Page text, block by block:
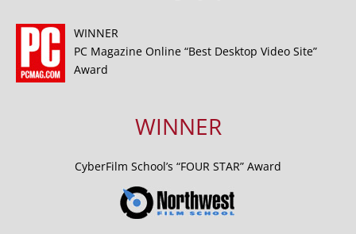
WINNER
PC Magazine Online “Best Desktop Video Site”
Award
WINNER
CyberFilm School’s “FOUR STAR” Award